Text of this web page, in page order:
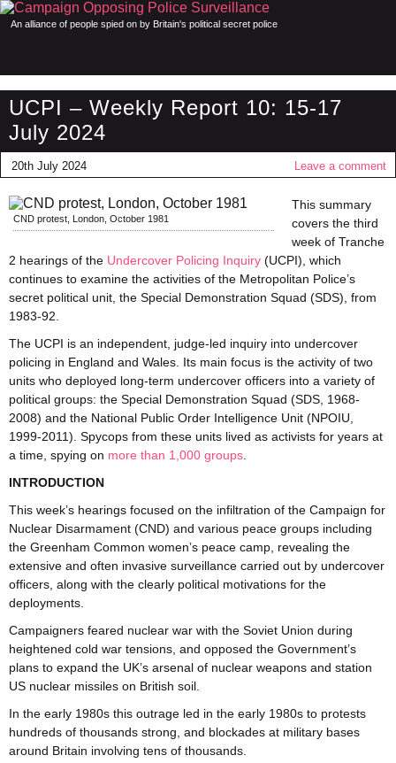
An alliance of people spied on by Britain's political secret police
UCPI – Weekly Report 10: 15-17
July 2024
20th July 2024 Leave a comment
CND protest, London, October 1981
This summary
covers the third
week of Tranche
2 hearings of the Undercover Policing Inquiry (UCPI), which
continues to examine the activities of the Metropolitan Police’s
secret political unit, the Special Demonstration Squad (SDS), from
1983-92.
The UCPI is an independent, judge-led inquiry into undercover
policing in England and Wales. Its main focus is the activity of two
units who deployed long-term undercover officers into a variety of
political groups: the Special Demonstration Squad (SDS, 1968-
2008) and the National Public Order Intelligence Unit (NPOIU,
1999-2011). Spycops from these units lived as activists for years at
a time, spying on more than 1,000 groups
INTRODUCTION
This week’s hearings focused on the infiltration of the Campaign for
Nuclear Disarmament (CND) and various peace groups including
the Greenham Common women’s peace camp, revealing the
extensive and often invasive surveillance carried out by undercover
officers, along with the clearly political motivations for the
deployments.
Campaigners feared nuclear war with the Soviet Union during
heightened cold war tensions, and opposed the Government’s
plans to expand the UK’s arsenal of nuclear weapons and station
US nuclear missiles on British soil.
In the early 1980s this outrage led in the early 1980s to protests
hundreds of thousands strong, and blockades at military bases
around Britain involving tens of thousands.